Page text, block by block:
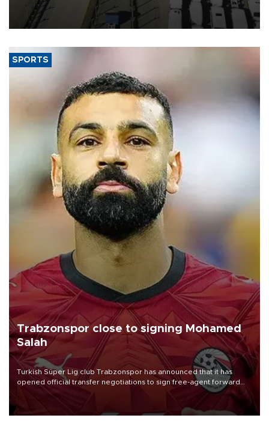
industry’s highest January-July figure, according to data from the
Türkiye Exporters Assembly (TİM).
SPORTS
Trabzonspor close to signing Mohamed
Salah
Turkish Süper Lig club Trabzonspor has announced that it has
opened official transfer negotiations to sign free-agent forward
Mohamed Salah.